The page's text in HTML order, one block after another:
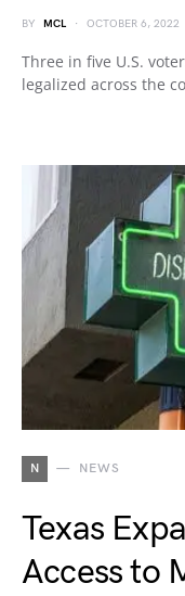
BY MCL OCTOBER 6, 2022
Three in five U.S.
legalized across the
N NEWS
Texas
Access to